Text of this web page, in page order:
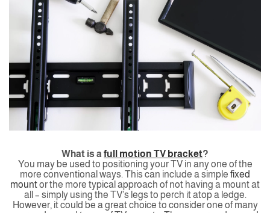
What is a full motion TV bracket?
You may be used to positioning your TV in any one of the
more conventional ways. This can include a simple fixed
mountor the more typical approach of not having a mount at
all – simply using the TV’s legs to perch it atop a ledge.
However, it could be a great choice to consider one of many